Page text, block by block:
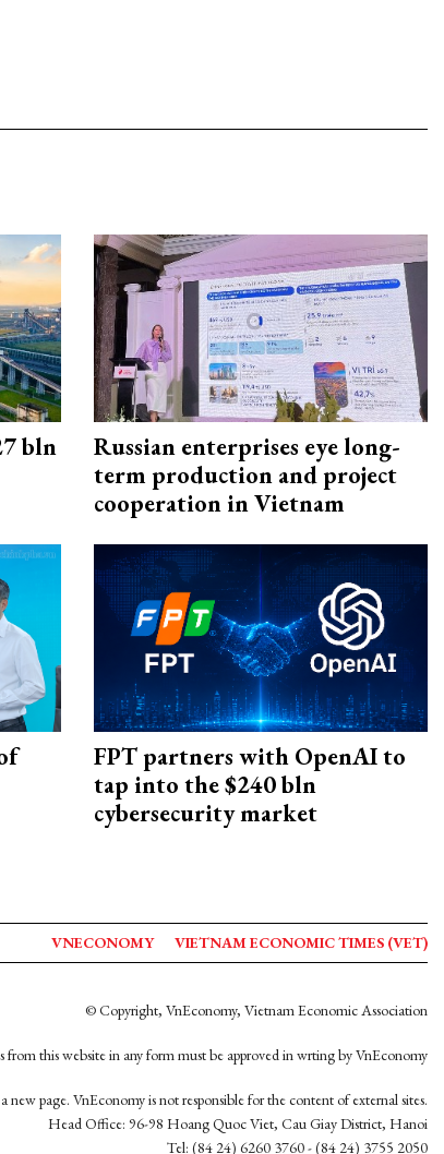
bln
Russian enterprises eye long-
term production and project
cooperation in Vietnam
FPT partners with OpenAI to
tap into the $240 bln
cybersecurity market
VNECONOMY VIETNAM ECONOMIC TIMES (VET)
© Copyright, VnEconomy, Vietnam Economic Association
from this website in any form must be approved in wrting by VnEconomy
new page. VnEconomy is not responsible for the content of external sites.
Head Office: 96-98 Hoang Quoc Viet, Cau Giay District, Hanoi
Tel: (84 24) 6260 3760 - (84 24) 3755 2050